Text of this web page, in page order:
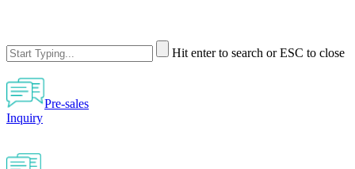
Hit enter to search or ESC to close
Pre-sales
Inquiry